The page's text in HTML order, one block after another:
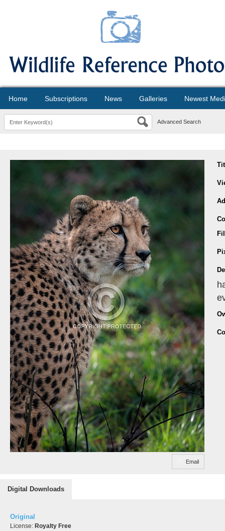
Home Subscriptions News Galleries Newest
Advanced Search
Email
Digital Downloads
Original
License: Royalty Free